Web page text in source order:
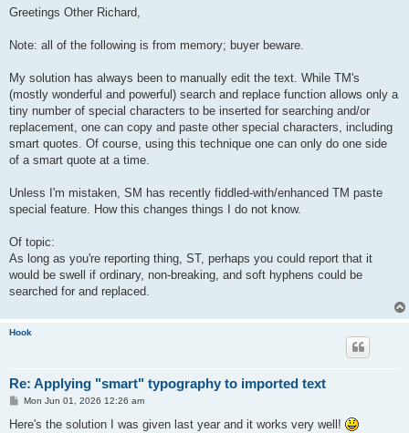
s
Greetings Other Richard,
Note: all of the following is from memory; buyer beware.
My solution has always been to manually edit the text. While TM's
(mostly wonderful and powerful) search and replace function allows only a
tiny number of special characters to be inserted for searching and/or
replacement, one can copy and paste other special characters, including
smart quotes. Of course, using this technique one can only do one side
of a smart quote at a time.
Unless I'm mistaken, SM has recently fiddled-with/enhanced TM paste
special feature. How this changes things I do not know.
Of topic:
As long as you're reporting thing, ST, perhaps you could report that it
would be swell if ordinary, non-breaking, and soft hyphens could be
searched for and replaced.
Hook
Re: Applying "smart" typography to imported text
P
s
Mon Jun 01, 2026 12:26 am
Here's the solution I was given last year and it works very well!